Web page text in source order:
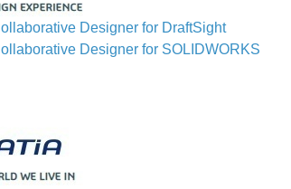
Designer for DraftSight
Designer for SOLIDWORKS